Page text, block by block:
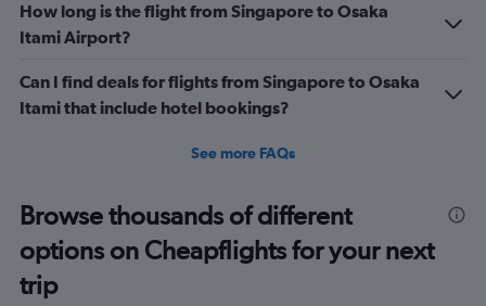
How long is the flight from Singapore to Osaka
Itami Airport?
Can I find deals for flights from Singapore to Osaka
Itami that include hotel bookings?
See more FAQs
Browse thousands of different
options on Cheapflights for your next
trip